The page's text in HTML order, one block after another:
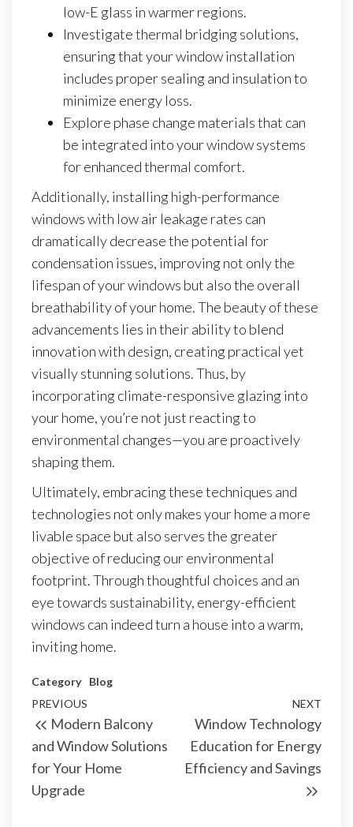
low-E glass in warmer regions.
Investigate thermal bridging solutions,
ensuring that your window installation
includes proper sealing and insulation to
minimize energy loss.
Explore phase change materials that can
be integrated into your window systems
for enhanced thermal comfort.
Additionally, installing high-performance
windows with low air leakage rates can
dramatically decrease the potential for
condensation issues, improving not only the
lifespan of your windows but also the overall
breathability of your home. The beauty of these
advancements lies in their ability to blend
innovation with design, creating practical yet
visually stunning solutions. Thus, by
incorporating climate-responsive glazing into
your home, you’re not just reacting to
environmental changes—you are proactively
shaping them.
Ultimately, embracing these techniques and
technologies not only makes your home a more
livable space but also serves the greater
objective of reducing our environmental
footprint. Through thoughtful choices and an
eye towards sustainability, energy-efficient
windows can indeed turn a house into a warm,
inviting home.
Category Blog
Post
navigation
Previous
Post
PREVIOUS
Modern Balcony
and Window Solutions
for Your Home
Upgrade
Post
NEXT
Window Technology
Education for Energy
Efficiency and Savings